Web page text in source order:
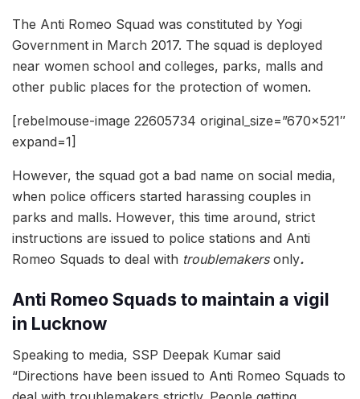
The Anti Romeo Squad was constituted by Yogi
Government in March 2017. The squad is deployed
near women school and colleges, parks, malls and
other public places for the protection of women.
[rebelmouse-image 22605734 original_size=”670×521″
expand=1]
However, the squad got a bad name on social media,
when police officers started harassing couples in
parks and malls. However, this time around, strict
instructions are issued to police stations and Anti
Romeo Squads to deal with troublemakers only.
Anti Romeo Squads to maintain a vigil
in Lucknow
Speaking to media, SSP Deepak Kumar said
“Directions have been issued to Anti Romeo Squads to